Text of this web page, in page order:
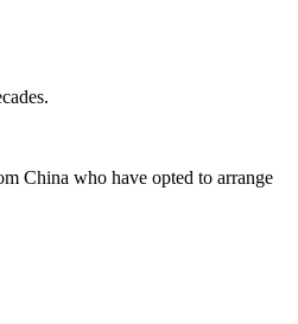
China who have opted to arrange